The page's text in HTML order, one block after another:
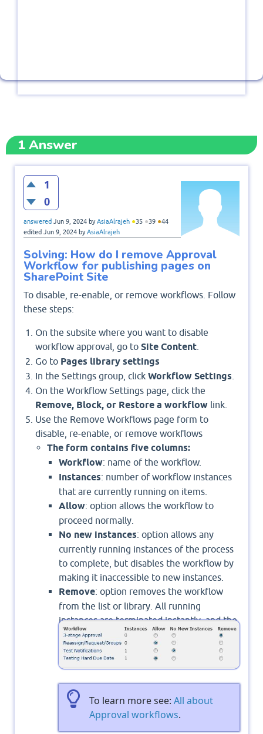
1Answer
1
0
answered Jun 9, 2024 byAsiaAlrajeh ●35 ●39 ●44
edited Jun 9, 2024 byAsiaAlrajeh
Solving: How do I remove Approval
Workflow for publishing pages on
SharePoint Site
To disable, re-enable, or remove workflows. Follow
these steps:
On the subsite where you want to disable
workflow approval, go to Site Content
Go to Pages library settings
In the Settings group, click Workflow Settings
On the Workflow Settings page, click the
Remove, Block, or Restore a workflow link.
Use the Remove Workflows page form to
disable, re-enable, or remove workflows
The form contains five columns:
Workflow: name of the workflow.
Instances: number of workflow instances
that are currently running on items.
Allow: option allows the workflow to
proceed normally.
No new instances: option allows any
currently running instances of the process
to complete, but disables the workflow by
making it inaccessible to new instances.
Remove: option removes the workflow
from the list or library. All running
instances are terminated instantly, and the
workflow's column is no longer visible on
the list or library page.
To learn more see: All about
Approval workflows.